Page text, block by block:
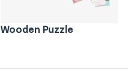
Wooden Puzzle